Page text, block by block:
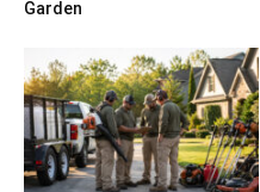
Garden